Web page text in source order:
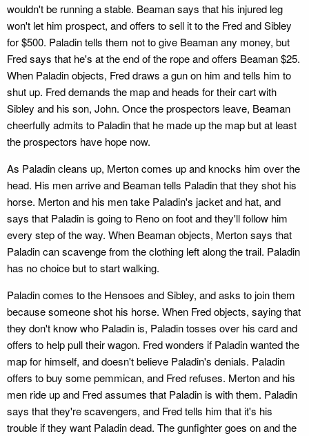
wouldn't be running a stable. Beaman says that his injured leg
won't let him prospect, and offers to sell it to the Fred and Sibley
for $500. Paladin tells them not to give Beaman any money, but
Fred says that he's at the end of the rope and offers Beaman $25.
When Paladin objects, Fred draws a gun on him and tells him to
shut up. Fred demands the map and heads for their cart with
Sibley and his son, John. Once the prospectors leave, Beaman
cheerfully admits to Paladin that he made up the map but at least
the prospectors have hope now.
As Paladin cleans up, Merton comes up and knocks him over the
head. His men arrive and Beaman tells Paladin that they shot his
horse. Merton and his men take Paladin's jacket and hat, and
says that Paladin is going to Reno on foot and they'll follow him
every step of the way. When Beaman objects, Merton says that
Paladin can scavenge from the clothing left along the trail. Paladin
has no choice but to start walking.
Paladin comes to the Hensoes and Sibley, and asks to join them
because someone shot his horse. When Fred objects, saying that
they don't know who Paladin is, Paladin tosses over his card and
offers to help pull their wagon. Fred wonders if Paladin wanted the
map for himself, and doesn't believe Paladin's denials. Paladin
offers to buy some pemmican, and Fred refuses. Merton and his
men ride up and Fred assumes that Paladin is with them. Paladin
says that they're scavengers, and Fred tells him that it's his
trouble if they want Paladin dead. The gunfighter goes on and the